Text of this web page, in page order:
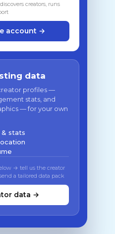
creators, runs
account →
data
profiles —
stats, and
— for your own
stats
→ tell us the creator
a tailored data pack
data →